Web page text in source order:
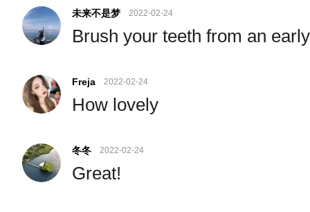
未来不是梦 2022-02-24
Brush your teeth from an
Freja 2022-02-24
How lovely
冬冬 2022-02-24
Great!